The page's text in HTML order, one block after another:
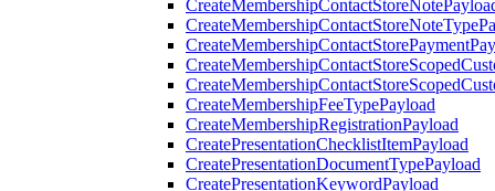
CreateMembershipFeeTypePayload
CreateMembershipRegistrationPayload
CreatePresentationChecklistItemPayload
CreatePresentationDocumentTypePayload
CreatePresentationKeywordPayload